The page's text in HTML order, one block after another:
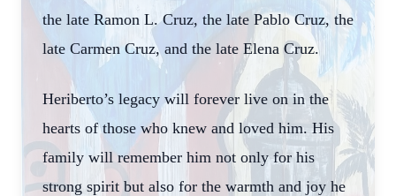
the late Ramon L. Cruz, the late Pablo Cruz, the
late Carmen Cruz, and the late Elena Cruz.
Heriberto’s legacy will forever live on in the
hearts of those who knew and loved him. His
family will remember him not only for his
strong spirit but also for the warmth and joy he